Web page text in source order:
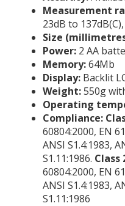
Measurement
23dB to
Size
Power: 2 AA
Memory:64Mb
Display: Backlit
Weight:550g
Operating
Compliance:
60804:2000, EN
ANSI S1.4:1983,
S1.11:1986. Class
60804:2000, EN
ANSI S1.4:1983,
S1.11:1986